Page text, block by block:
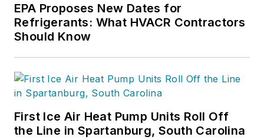
EPA Proposes New Dates for
Refrigerants: What HVACR Contractors
Should Know
First Ice Air Heat Pump Units Roll Off
the Line in Spartanburg, South Carolina